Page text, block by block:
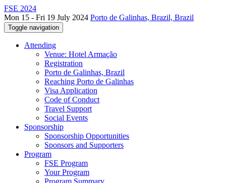
FSE 2024
Mon 15 - Fri 19 July 2024 Porto de Galinhas, Brazil, Brazil
Toggle navigation
Attending
Venue: Hotel Armação
Registration
Porto de Galinhas, Brazil
Reaching Porto de Galinhas
Visa Application
Code of Conduct
Travel Support
Social Events
Sponsorship
Sponsorship Opportunities
Sponsors and Supporters
Program
FSE Program
Your Program
Program Summary